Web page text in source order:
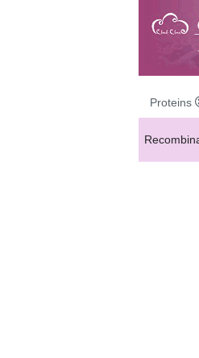
Proteins